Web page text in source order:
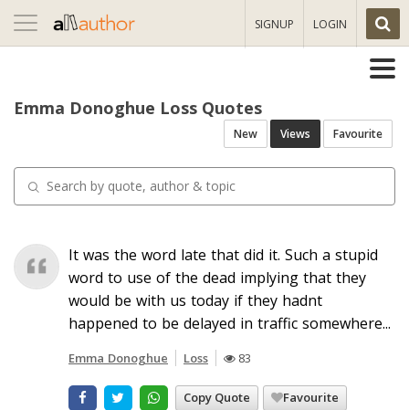
Toggle
navigation
SIGNUP LOGIN
Emma Donoghue Loss Quotes
New Views Favourite
It was the word late that did it. Such a stupid
word to use of the dead implying that they
would be with us today if they hadnt
happened to be delayed in traffic somewhere...
Emma Donoghue Loss 83
Copy Quote Favourite